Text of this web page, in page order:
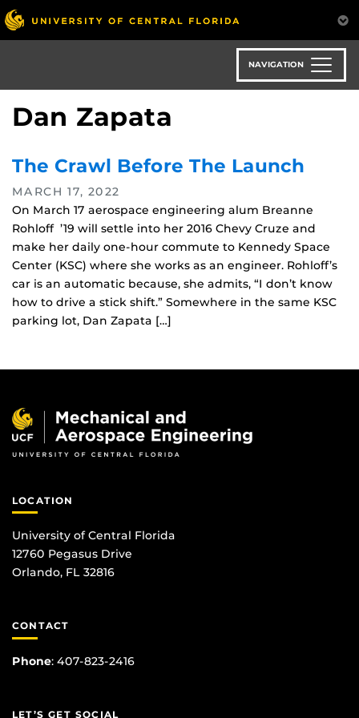
Skip
to
main
NAVIGATION
Dan Zapata
The Crawl Before The Launch
MARCH 17, 2022
On March 17 aerospace engineering alum Breanne
Rohloff ’19 will settle into her 2016 Chevy Cruze and
make her daily one-hour commute to Kennedy Space
Center (KSC) where she works as an engineer. Rohloff’s
car is an automatic because, she admits, “I don’t know
how to drive a stick shift.” Somewhere in the same KSC
parking lot, Dan Zapata […]
LOCATION
University of Central Florida
12760 Pegasus Drive
Orlando, FL 32816
CONTACT
Phone: 407-823-2416
LET’S GET SOCIAL